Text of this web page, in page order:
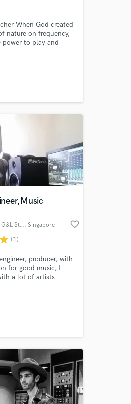
When God created
nature on frequency,
power to play and
Giorgio Gobbo - G&L Studios, Singapore favorite_border
star (1)
producer, with
for good music, I
a lot of artists